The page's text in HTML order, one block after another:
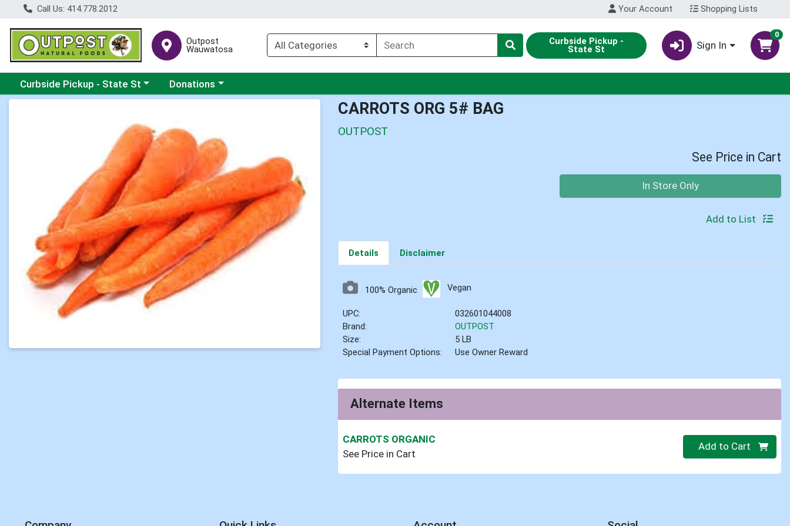
Call Us: 414.778.2012 Your Account Shopping Lists
Outpost
Wauwatosa
Curbside Pickup -
State St Sign In
0
Choose a category menu
Curbside Pickup - State St Choose a category menu
Donations
CARROTS ORG 5# BAG
OUTPOST
See Price in Cart
In Store Only
Add to List
Details Disclaimer
100% Organic Vegan
UPC:
032601044008
Brand:
OUTPOST
Size:
5 LB
Special Payment Options:
Use Owner Reward
Alternate Items
CARROTS ORGANIC
See Price in Cart
Quantity 0
Add to Cart